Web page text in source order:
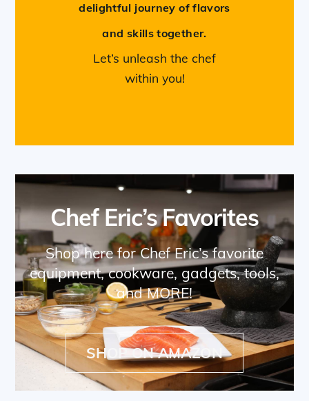
delightful journey of flavors
and skills together.
Let’s unleash the chef
within you!
Chef Eric’s Favorites
Shop here for Chef Eric’s favorite
equipment, cookware, gadgets, tools,
and MORE!
SHOP ON AMAZON